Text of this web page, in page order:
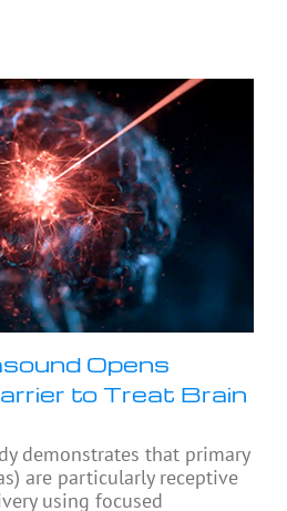
Opens
to Treat Brain
demonstrates that primary
are particularly receptive
using focused